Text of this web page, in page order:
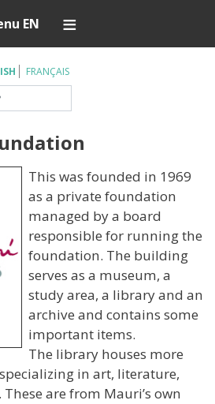
main
content
EN
FRANÇAIS
This was founded in 1969
as a private foundation
managed by a board
responsible for running the
foundation. The building
serves as a museum, a
study area, a library and an
archive and contains some
important items.
The library houses more
in art, literature,
are from Mauri’s own